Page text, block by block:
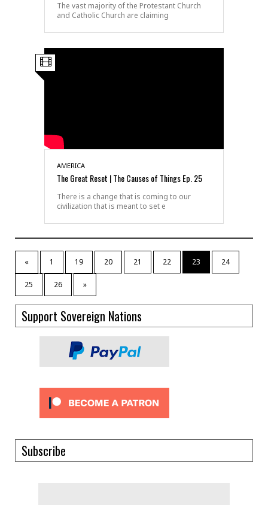
The vast majority of the Protestant Church
and Catholic Church are claiming
AMERICA
The Great Reset | The Causes of Things Ep. 25
There is a change that is coming to our
civilization that is meant to set e
« 1 19 20 21 22 23 24
25 26 »
Support Sovereign Nations
Subscribe